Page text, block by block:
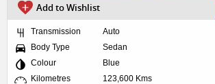
Add to Wishlist
Transmission
Auto
Body Type
Sedan
Colour
Blue
Kilometres
123,600 Kms